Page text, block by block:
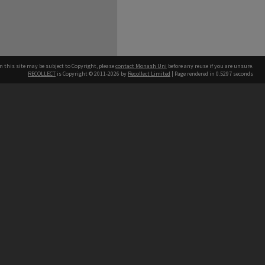
this site may be subject to Copyright, pleasecontact Monash Uni before any reuse if you are unsure.
RECOLLECT is Copyright © 2011-2026 by Recollect Limited | Page rendered in 0.5297 seconds